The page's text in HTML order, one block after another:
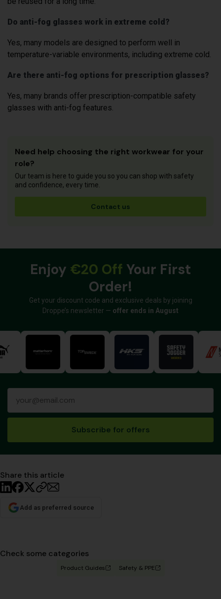
Do anti-fog glasses work in extreme cold?
Yes, many models are designed to perform well in
temperature-variable environments, including extreme cold.
Are there anti-fog options for prescription glasses?
Yes, many brands offer prescription-compatible safety
glasses with anti-fog features.
Need help choosing the right workwear for your
role?
Our team is here to guide you so you can shop with safety
and confidence, every time.
Contact us
Enjoy €20 Off Your First
Order!
Get your discount code and exclusive deals by joining
Droppe’s newsletter — offer ends in August
Subscribe for offers
Share this article
Add as preferred source
Check some categories
Product Guides Safety & PPE